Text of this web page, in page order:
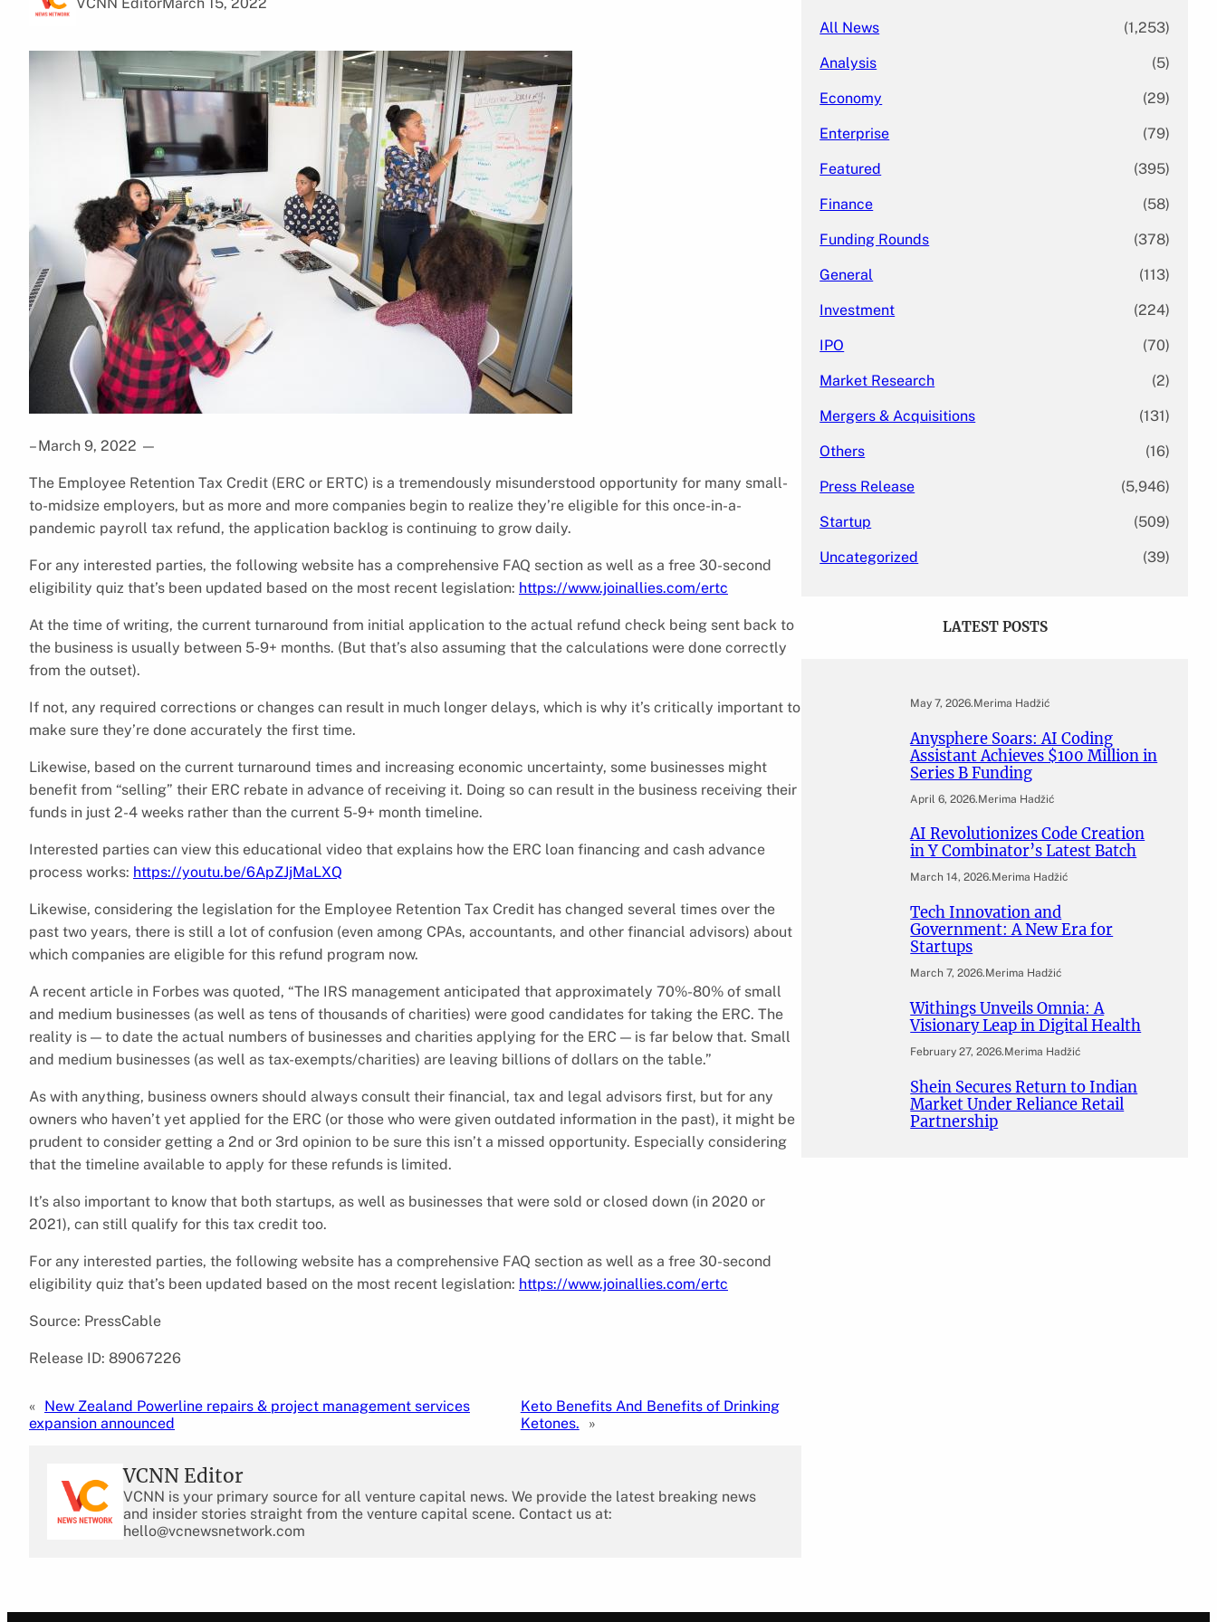
– March 9, 2022 —
The Employee Retention Tax Credit (ERC or ERTC) is a tremendously misunderstood opportunity for many small-
to-midsize employers, but as more and more companies begin to realize they’re eligible for this once-in-a-
pandemic payroll tax refund, the application backlog is continuing to grow daily.
For any interested parties, the following website has a comprehensive FAQ section as well as a free 30-second
eligibility quiz that’s been updated based on the most recent legislation: https://www.joinallies.com/ertc
At the time of writing, the current turnaround from initial application to the actual refund check being sent back to
the business is usually between 5-9+ months. (But that’s also assuming that the calculations were done correctly
from the outset).
If not, any required corrections or changes can result in much longer delays, which is why it’s critically important to
make sure they’re done accurately the first time.
Likewise, based on the current turnaround times and increasing economic uncertainty, some businesses might
benefit from “selling” their ERC rebate in advance of receiving it. Doing so can result in the business receiving their
funds in just 2-4 weeks rather than the current 5-9+ month timeline.
Interested parties can view this educational video that explains how the ERC loan financing and cash advance
process works: https://youtu.be/6ApZJjMaLXQ
Likewise, considering the legislation for the Employee Retention Tax Credit has changed several times over the
past two years, there is still a lot of confusion (even among CPAs, accountants, and other financial advisors) about
which companies are eligible for this refund program now.
A recent article in Forbes was quoted, “The IRS management anticipated that approximately 70%-80% of small
and medium businesses (as well as tens of thousands of charities) were good candidates for taking the ERC. The
reality is — to date the actual numbers of businesses and charities applying for the ERC — is far below that. Small
and medium businesses (as well as tax-exempts/charities) are leaving billions of dollars on the table.”
As with anything, business owners should always consult their financial, tax and legal advisors first, but for any
owners who haven’t yet applied for the ERC (or those who were given outdated information in the past), it might be
prudent to consider getting a 2nd or 3rd opinion to be sure this isn’t a missed opportunity. Especially considering
that the timeline available to apply for these refunds is limited.
It’s also important to know that both startups, as well as businesses that were sold or closed down (in 2020 or
2021), can still qualify for this tax credit too.
For any interested parties, the following website has a comprehensive FAQ section as well as a free 30-second
eligibility quiz that’s been updated based on the most recent legislation: https://www.joinallies.com/ertc
Source: PressCable
Release ID: 89067226
« New Zealand Powerline repairs & project management services
expansion announced
Keto Benefits And Benefits of Drinking
Ketones.
»
VCNN Editor
VCNN is your primary source for all venture capital news. We provide the latest breaking news
and insider stories straight from the venture capital scene. Contact us at:
hello@vcnewsnetwork.com
All News (1,253)
Analysis (5)
Economy (29)
Enterprise (79)
Featured (395)
Finance (58)
Funding Rounds (378)
General (113)
Investment (224)
IPO (70)
Market Research (2)
Mergers & Acquisitions (131)
Others (16)
Press Release (5,946)
Startup (509)
Uncategorized (39)
LATEST POSTS
May 7, 2026.Merima Hadžić
Anysphere Soars: AI Coding
Assistant Achieves $100 Million in
Series B Funding
April 6, 2026.Merima Hadžić
AI Revolutionizes Code Creation
in Y Combinator’s Latest Batch
March 14, 2026.Merima Hadžić
Tech Innovation and
Government: A New Era for
Startups
March 7, 2026.Merima Hadžić
Withings Unveils Omnia: A
Visionary Leap in Digital Health
February 27, 2026.Merima Hadžić
Shein Secures Return to Indian
Market Under Reliance Retail
Partnership